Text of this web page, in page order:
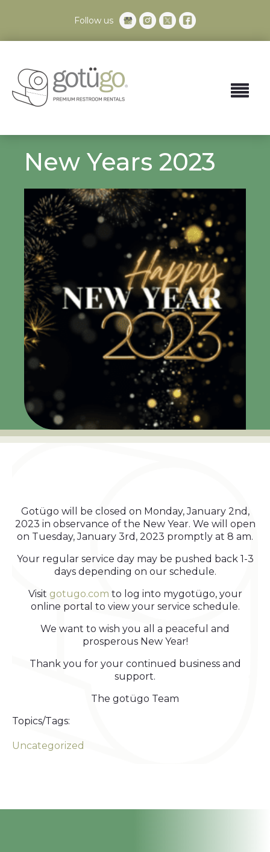
Follow us
New Years 2023
Gotügo will be closed on Monday, January 2nd,
2023 in observance of the New Year. We will open
on Tuesday, January 3rd, 2023 promptly at 8 am.
Your regular service day may be pushed back 1-3
days depending on our schedule.
Visit gotugo.com to log into mygotügo, your
online portal to view your service schedule.
We want to wish you all a peaceful and
prosperous New Year!
Thank you for your continued business and
support.
The gotügo Team
Topics/Tags:
Uncategorized